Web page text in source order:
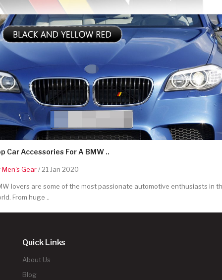
Car Accessories For A BMW ..
Men's Gear/ 21 Jan 2020
lovers are some of the most passionate automotive enthusiasts in
From huge ..
Quick Links
About Us
Blog